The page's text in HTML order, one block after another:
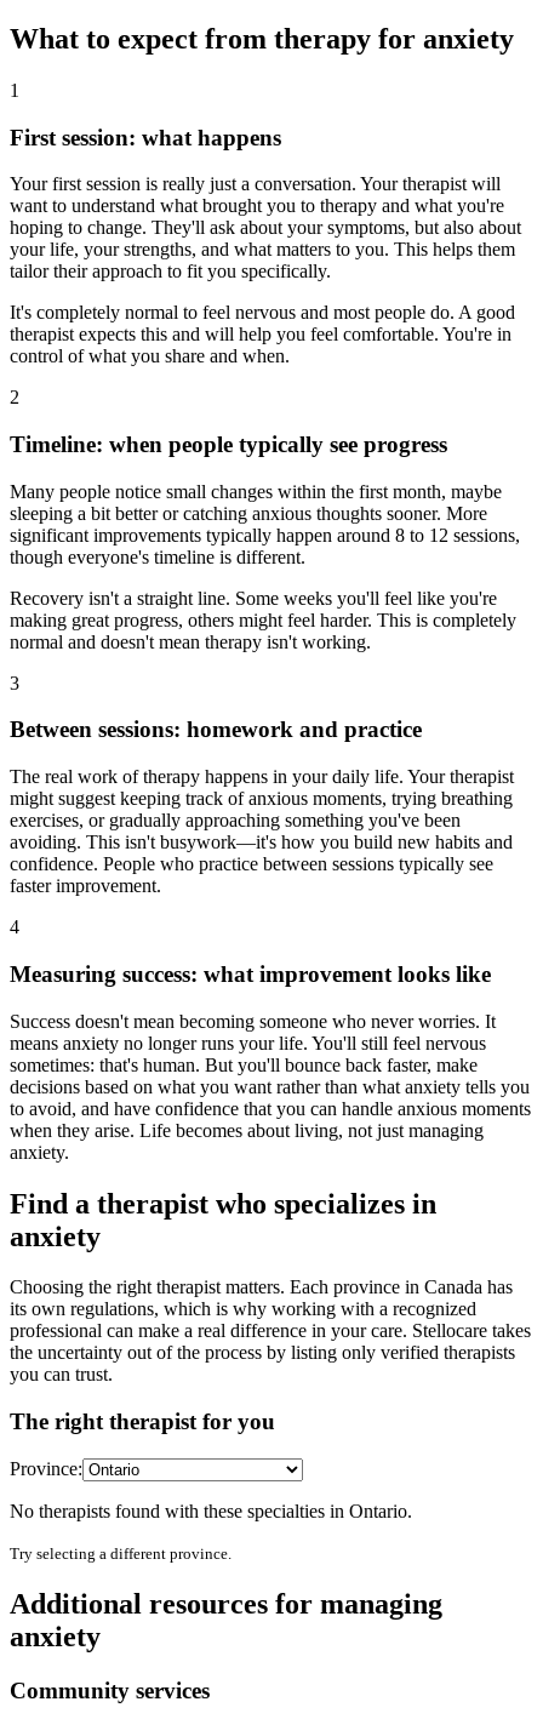
What to expect from therapy for anxiety
1
First session: what happens
Your first session is really just a conversation. Your therapist will
want to understand what brought you to therapy and what you're
hoping to change. They'll ask about your symptoms, but also about
your life, your strengths, and what matters to you. This helps them
tailor their approach to fit you specifically.
It's completely normal to feel nervous and most people do. A good
therapist expects this and will help you feel comfortable. You're in
control of what you share and when.
2
Timeline: when people typically see progress
Many people notice small changes within the first month, maybe
sleeping a bit better or catching anxious thoughts sooner. More
significant improvements typically happen around 8 to 12 sessions,
though everyone's timeline is different.
Recovery isn't a straight line. Some weeks you'll feel like you're
making great progress, others might feel harder. This is completely
normal and doesn't mean therapy isn't working.
3
Between sessions: homework and practice
The real work of therapy happens in your daily life. Your therapist
might suggest keeping track of anxious moments, trying breathing
exercises, or gradually approaching something you've been
avoiding. This isn't busywork—it's how you build new habits and
confidence. People who practice between sessions typically see
faster improvement.
4
Measuring success: what improvement looks like
Success doesn't mean becoming someone who never worries. It
means anxiety no longer runs your life. You'll still feel nervous
sometimes: that's human. But you'll bounce back faster, make
decisions based on what you want rather than what anxiety tells you
to avoid, and have confidence that you can handle anxious moments
when they arise. Life becomes about living, not just managing
anxiety.
Find a therapist who specializes in
anxiety
Choosing the right therapist matters. Each province in Canada has
its own regulations, which is why working with a recognized
professional can make a real difference in your care. Stellocare takes
the uncertainty out of the process by listing only verified therapists
you can trust.
The right therapist for you
Province:
No therapists found with these specialties in Ontario.
Try selecting a different province.
Additional resources for managing
anxiety
Community services